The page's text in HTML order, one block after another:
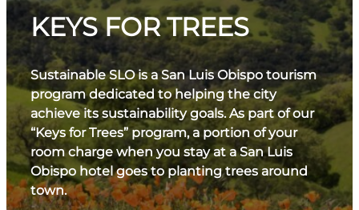
KEYS FOR TREES
Sustainable SLO is a San Luis Obispo tourism
program dedicated to helping the city
achieve its sustainability goals. As part of our
“Keys for Trees” program, a portion of your
room charge when you stay at a San Luis
Obispo hotel goes to planting trees around
town.